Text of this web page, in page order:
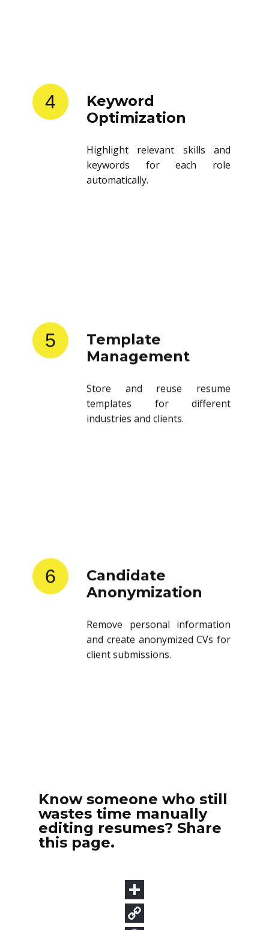
4
Keyword
Optimization
Highlight relevant skills and
keywords for each role
automatically.
5
Template
Management
Store and reuse resume
templates for different
industries and clients.
6
Candidate
Anonymization
Remove personal information
and create anonymized CVs for
client submissions.
Know someone who still
wastes time manually
editing resumes? Share
this page.